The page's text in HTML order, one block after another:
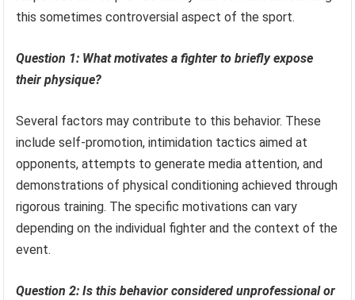
this sometimes controversial aspect of the sport.
Question 1: What motivates a fighter to briefly expose
their physique?
Several factors may contribute to this behavior. These
include self-promotion, intimidation tactics aimed at
opponents, attempts to generate media attention, and
demonstrations of physical conditioning achieved through
rigorous training. The specific motivations can vary
depending on the individual fighter and the context of the
event.
Question 2: Is this behavior considered unprofessional or